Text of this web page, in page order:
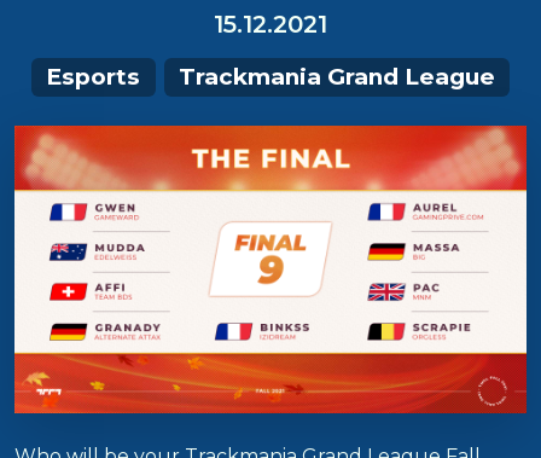
15.12.2021
Esports Trackmania Grand League